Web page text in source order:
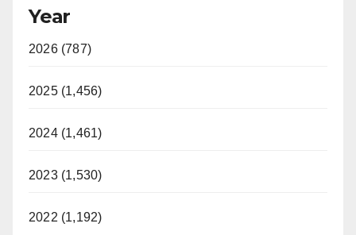
Year
2026 (787)
2025 (1,456)
2024 (1,461)
2023 (1,530)
2022 (1,192)